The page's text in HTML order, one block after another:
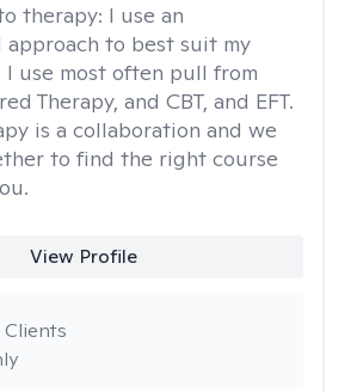
therapy: I use an
to best suit my
I use most often pull from
Therapy, and CBT, and EFT.
is a collaboration and we
to find the right course
View Profile